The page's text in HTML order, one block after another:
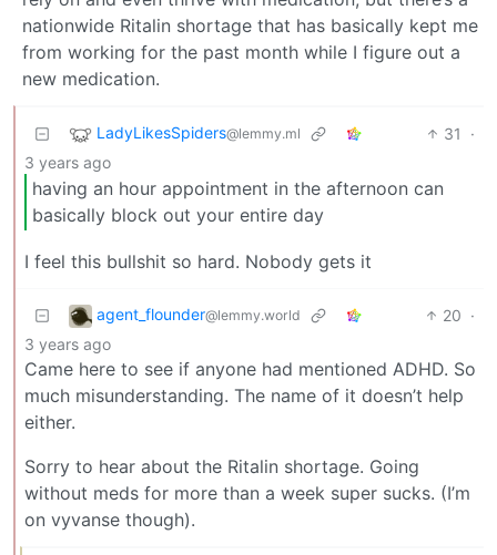
nationwide Ritalin shortage that has basically kept me
from working for the past month while I figure out a
new medication.
LadyLikesSpiders@lemmy.ml 31
·
3 years ago
having an hour appointment in the afternoon can
basically block out your entire day
I feel this bullshit so hard. Nobody gets it
agent_flounder@lemmy.world 20 ·
3 years ago
Came here to see if anyone had mentioned ADHD. So
much misunderstanding. The name of it doesn’t help
either.
Sorry to hear about the Ritalin shortage. Going
without meds for more than a week super sucks. (I’m
on vyvanse though).